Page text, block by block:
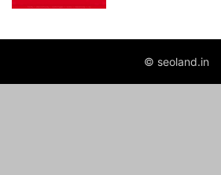
© seoland.in